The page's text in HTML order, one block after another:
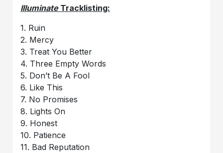
Illuminate Tracklisting:
1. Ruin
2. Mercy
3. Treat You Better
4. Three Empty Words
5. Don’t Be A Fool
6. Like This
7. No Promises
8. Lights On
9. Honest
10. Patience
11. Bad Reputation